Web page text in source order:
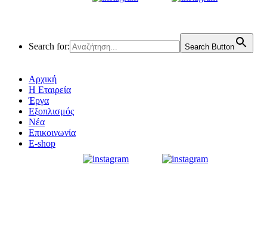
Search for: Search Button
Αρχική
Η Εταιρεία
Έργα
Εξοπλισμός
Νέα
Επικοινωνία
E-shop